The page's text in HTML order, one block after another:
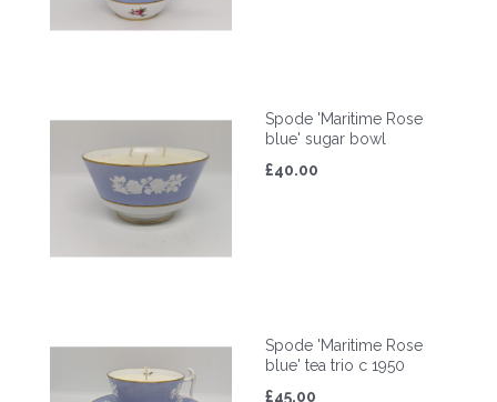
Spode 'Maritime Rose
blue' sugar bowl
£40.00
Spode 'Maritime Rose
blue' tea trio c 1950
£45.00